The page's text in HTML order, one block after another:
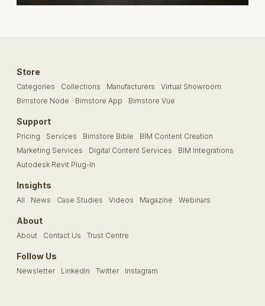
Store
Categories Collections Manufacturers
Virtual Showroom
Bimstore Node
Bimstore App Bimstore Vue
Support
Pricing Services Bimstore Bible
BIM Content Creation
Marketing Services
Digital Content Services
BIM Integrations
Autodesk Revit Plug-In
Insights
All News Case Studies Videos Magazine Webinars
About
About Contact Us Trust Centre
Follow Us
Newsletter LinkedIn Twitter Instagram